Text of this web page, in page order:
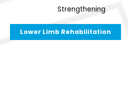
Strengthening
Lower Limb Rehabilitation